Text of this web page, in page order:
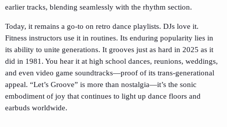
earlier tracks, blending seamlessly with the rhythm section.
Today, it remains a go-to on retro dance playlists. DJs love it.
Fitness instructors use it in routines. Its enduring popularity lies in
its ability to unite generations. It grooves just as hard in 2025 as it
did in 1981. You hear it at high school dances, reunions, weddings,
and even video game soundtracks—proof of its trans-generational
appeal. “Let’s Groove” is more than nostalgia—it’s the sonic
embodiment of joy that continues to light up dance floors and
earbuds worldwide.